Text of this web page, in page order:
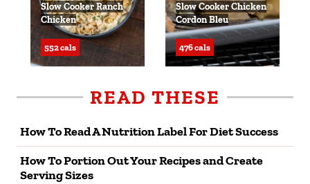
Slow Cooker Ranch
Chicken
552 cals
Slow Cooker Chicken
Cordon Bleu
476 cals
READ THESE
How To Read A Nutrition Label For Diet Success
How To Portion Out Your Recipes and Create
Serving Sizes